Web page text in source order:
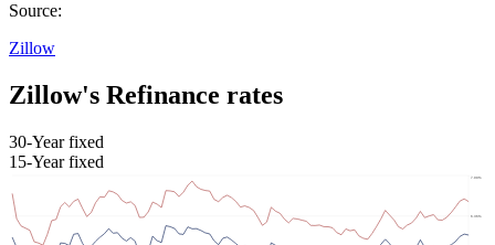
Source:
Zillow
Zillow's Refinance rates
30-Year fixed
15-Year fixed